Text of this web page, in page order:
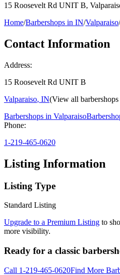
15 Roosevelt Rd UNIT B,
Home/Barbershops in IN/Valparaiso/
Contact Information
Address:
15 Roosevelt Rd UNIT B
Valparaiso, IN(View all barbershops
Barbershops in Valparaiso
Phone:
1-219-465-0620
Listing Information
Listing Type
Standard Listing
Upgrade to a Premium Listing to
more visibility.
Ready for a classic
Call 1-219-465-0620Find More